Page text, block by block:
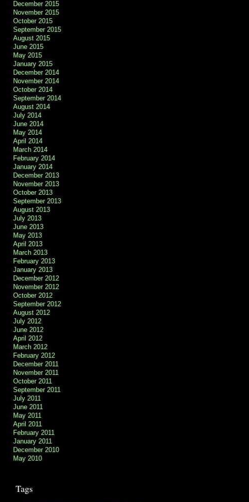
December 2015
November 2015
October 2015
September 2015
August 2015
June 2015
May 2015
January 2015
December 2014
November 2014
October 2014
September 2014
August 2014
July 2014
June 2014
May 2014
April 2014
March 2014
February 2014
January 2014
December 2013
November 2013
October 2013
September 2013
August 2013
July 2013
June 2013
May 2013
April 2013
March 2013
February 2013
January 2013
December 2012
November 2012
October 2012
September 2012
August 2012
July 2012
June 2012
April 2012
March 2012
February 2012
December 2011
November 2011
October 2011
September 2011
July 2011
June 2011
May 2011
April 2011
February 2011
January 2011
December 2010
May 2010
Tags